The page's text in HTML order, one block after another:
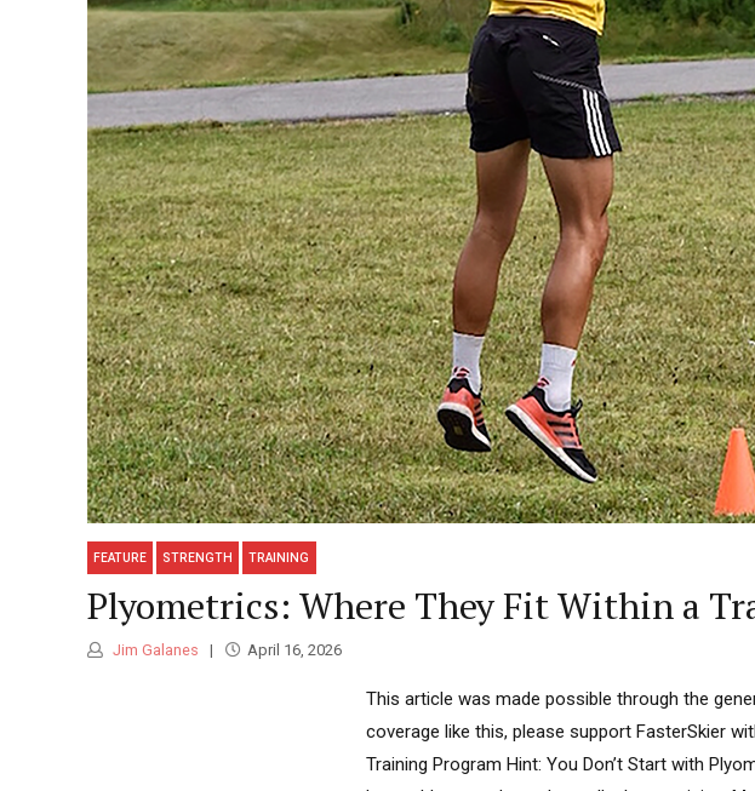
FEATURE STRENGTH TRAINING
Plyometrics: Where They Fit Within a
Jim Galanes April 16, 2026
This article was made possible through the
coverage like this, please support FasterSkier
Training Program Hint: You Don’t Start with